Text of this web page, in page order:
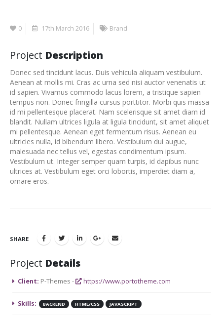
0 17th March 2016 Brand
Project Description
Donec sed tincidunt lacus. Duis vehicula aliquam vestibulum.
Aenean at mollis mi. Cras ac urna sed nisi auctor venenatis ut
id sapien. Vivamus commodo lacus lorem, a tristique sapien
tempus non. Donec fringilla cursus porttitor. Morbi quis massa
id mi pellentesque placerat. Nam scelerisque sit amet diam id
blandit. Nullam ultrices ligula at ligula tincidunt, sit amet aliquet
mi pellentesque. Aenean eget fermentum risus. Aenean eu
ultricies nulla, id bibendum libero. Vestibulum dui augue,
malesuada nec tellus vel, egestas condimentum ipsum.
Vestibulum ut. Integer semper quam turpis, id dapibus nunc
ultrices at. Vestibulum eget orci lobortis, imperdiet diam a,
ornare eros.
SHARE
Project Details
Client: P-Themes - https://www.portotheme.com
Skills: BACKEND HTML/CSS JAVASCRIPT